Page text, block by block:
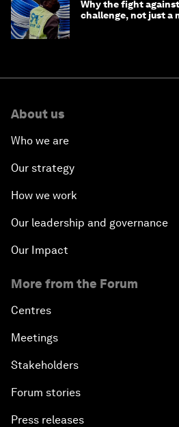
Why the fight
challenge, not just a
About us
Who we are
Our strategy
How we work
Our leadership and governance
Our Impact
More from the Forum
Centres
Meetings
Stakeholders
Forum stories
Press releases